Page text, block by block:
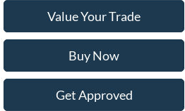
Value Your Trade
Buy Now
Get Approved